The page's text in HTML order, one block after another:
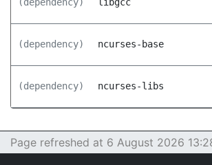
(dependency) ncurses-base
(dependency) ncurses-libs
Page refreshed at 6 August 2026